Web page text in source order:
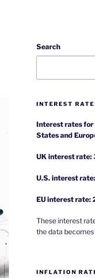
Search
INTEREST
Interest rates for
States and
UK interest rate:
U.S. interest
EU interest rate:
These interest
the data becomes
INFLATION